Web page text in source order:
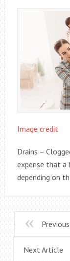
Image credit
Drains –
expense that a
depending on
Next Article